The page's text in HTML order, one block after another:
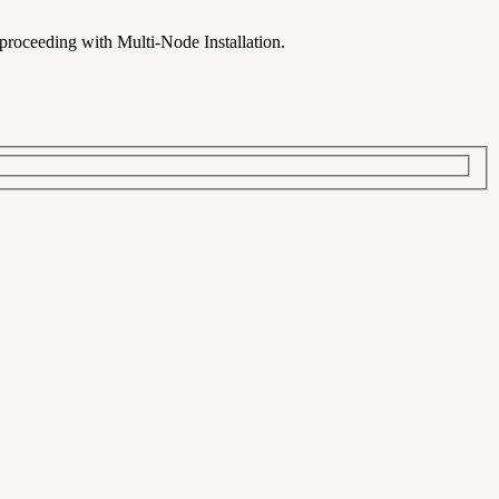
with Multi-Node Installation.